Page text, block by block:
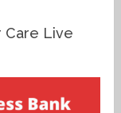
Care Live